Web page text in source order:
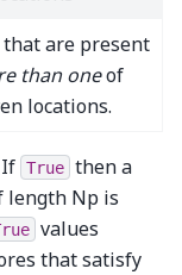
that are present
than oneof
locations.
True then a
length Np is
values
that satisfy